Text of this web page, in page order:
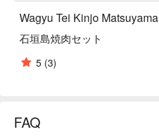
Wagyu Tei Kinjo Matsuyama
石垣島焼肉セット
5 (3)
FAQ